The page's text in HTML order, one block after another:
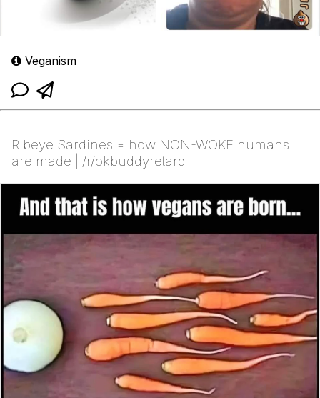
Veganism
Ribeye Sardines = how NON-WOKE humans
are made | /r/okbuddyretard